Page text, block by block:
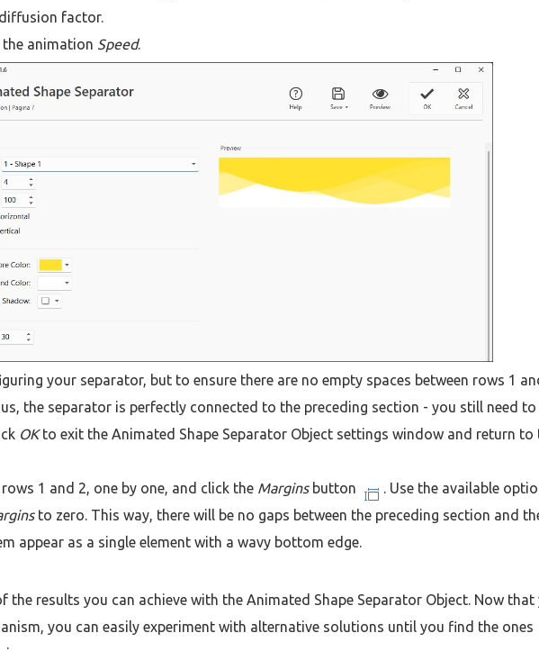
factor.
the animation Speed.
your separator, but to ensure there are no empty spaces between rows 1
the separator is perfectly connected to the preceding section - you still need to
OKto exit the Animated Shape Separator Object settings window and return to
1 and 2, one by one, and click the Margins button
. Use the available
to zero. This way, there will be no gaps between the preceding section and
appear as a single element with a wavy bottom edge.
the results you can achieve with the Animated Shape Separator Object. Now that
you can easily experiment with alternative solutions until you find the ones